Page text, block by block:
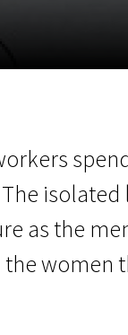
isolated
as the
women